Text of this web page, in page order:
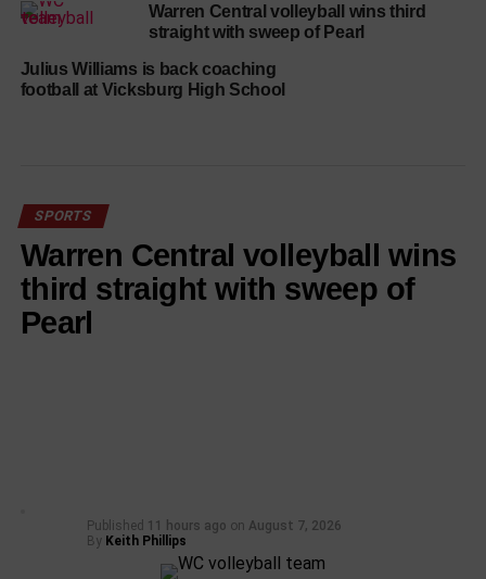
Warren Central volleyball wins third
straight with sweep of Pearl
Julius Williams is back coaching
football at Vicksburg High School
SPORTS
Warren Central volleyball wins
third straight with sweep of
Pearl
Published 11 hours ago on August 7, 2026
By Keith Phillips